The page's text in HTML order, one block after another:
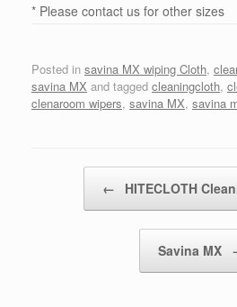
* Please contact us for other sizes
Posted in savina MX wiping Cloth,
savina MX and tagged cleaningcloth,
clenaroom wipers, savina MX, savina
← HITECLOTH
Savina MX